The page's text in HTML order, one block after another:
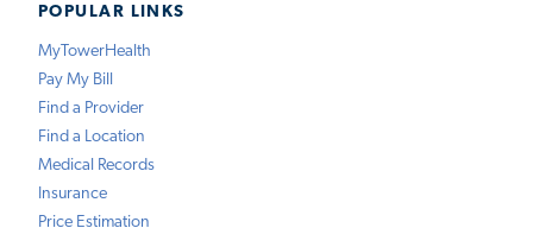
POPULAR LINKS
MyTowerHealth
Pay My Bill
Find a Provider
Find a Location
Medical Records
Insurance
Price Estimation